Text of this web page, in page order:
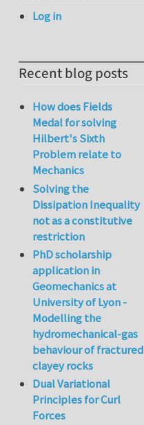
Log in
Recent blog posts
How does Fields
Medal for solving
Hilbert's Sixth
Problem relate to
Mechanics
Solving the
Dissipation Inequality
not as a constitutive
restriction
PhD scholarship
application in
Geomechanics at
University of Lyon -
Modelling the
hydromechanical-gas
behaviour of fractured
clayey rocks
Dual Variational
Principles for Curl
Forces